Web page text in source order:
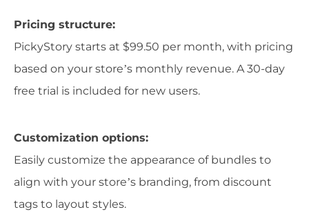
Pricing structure:
PickyStory starts at $99.50 per month, with pricing
based on your store’s monthly revenue. A 30-day
free trial is included for new users.
Customization options:
Easily customize the appearance of bundles to
align with your store’s branding, from discount
tags to layout styles.